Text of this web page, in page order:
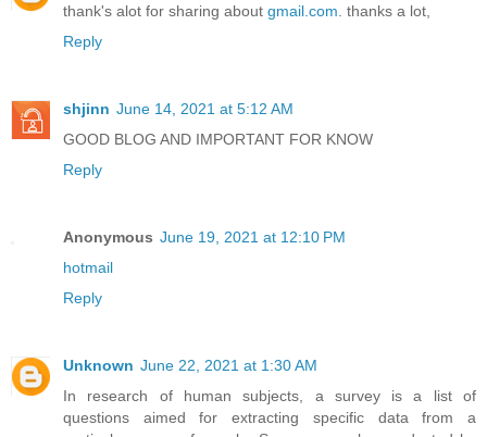
thank's alot for sharing about gmail.com . thanks a lot,
Reply
shjinn June 14, 2021 at 5:12 AM
GOOD BLOG AND IMPORTANT FOR KNOW
Reply
Anonymous June 19, 2021 at 12:10 PM
hotmail
Reply
Unknown June 22, 2021 at 1:30 AM
In research of human subjects, a survey is a list of
questions aimed for extracting specific data from a